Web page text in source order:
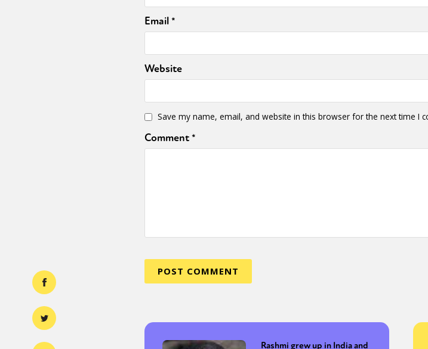
Email*
Website
Save my name, email, and website in this browser for the next time I
Comment*
Rashmi grew up in India and